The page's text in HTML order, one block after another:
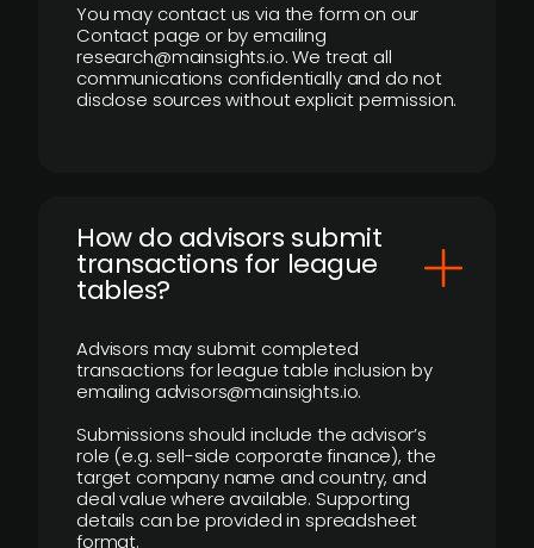
You may contact us via the form on our
Contact page or by emailing
research@mainsights.io. We treat all
communications confidentially and do not
disclose sources without explicit permission.
How do advisors submit
transactions for league
tables?
Advisors may submit completed
transactions for league table inclusion by
emailing advisors@mainsights.io.
Submissions should include the advisor’s
role (e.g. sell-side corporate finance), the
target company name and country, and
deal value where available. Supporting
details can be provided in spreadsheet
format.